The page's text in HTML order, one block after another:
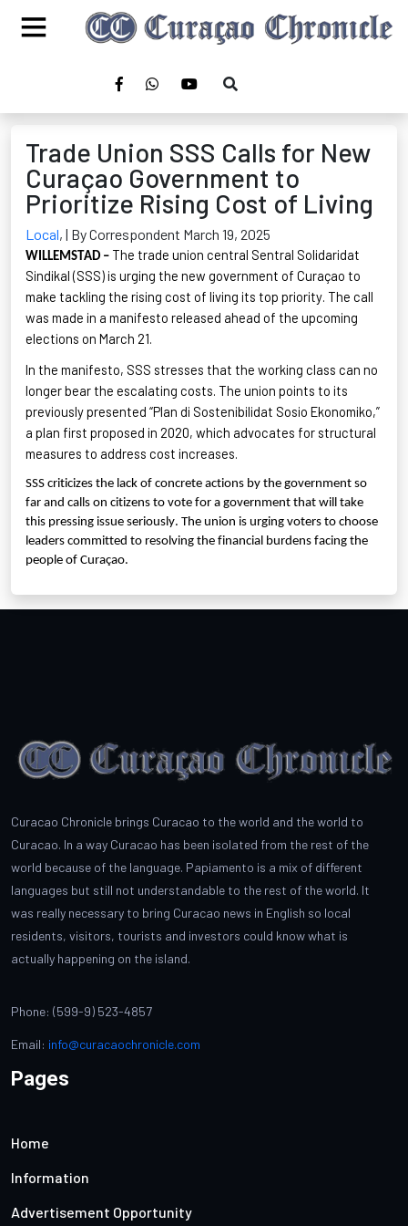
Trade Union SSS Calls for New
Curaçao Government to
Prioritize Rising Cost of Living
Local, | By Correspondent March 19, 2025
WILLEMSTAD – The trade union central Sentral Solidaridat
Sindikal(SSS) is urging the new government of Curaçao to
make tackling the rising cost of living its top priority. The call
was made in a manifesto released ahead of the upcoming
elections on March 21.
In the manifesto, SSS stresses that the working class can no
longer bear the escalating costs. The union points to its
previously presented “Plan di Sostenibilidat Sosio Ekonomiko,”
a plan first proposed in 2020, which advocates for structural
measures to address cost increases.
SSS criticizes the lack of concrete actions by the government so
far and calls on citizens to vote for a government that will take
this pressing issue seriously. The union is urging voters to choose
leaders committed to resolving the financial burdens facing the
people of Curaçao.
Curacao Chronicle brings Curacao to the world and the world to
Curacao. In a way Curacao has been isolated from the rest of the
world because of the language. Papiamento is a mix of different
languages but still not understandable to the rest of the world. It
was really necessary to bring Curacao news in English so local
residents, visitors, tourists and investors could know what is
actually happening on the island.
Phone: (599-9) 523-4857
Email: info@curacaochronicle.com
Pages
Home
Information
Advertisement Opportunity